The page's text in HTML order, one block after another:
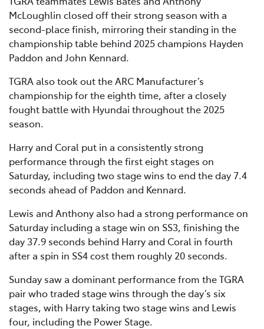
McLoughlin closed off their strong season with a
second-place finish, mirroring their standing in the
championship table behind 2025 champions Hayden
Paddon and John Kennard.
TGRA also took out the ARC Manufacturer’s
championship for the eighth time, after a closely
fought battle with Hyundai throughout the 2025
season.
Harry and Coral put in a consistently strong
performance through the first eight stages on
Saturday, including two stage wins to end the day 7.4
seconds ahead of Paddon and Kennard.
Lewis and Anthony also had a strong performance on
Saturday including a stage win on SS3, finishing the
day 37.9 seconds behind Harry and Coral in fourth
after a spin in SS4 cost them roughly 20 seconds.
Sunday saw a dominant performance from the TGRA
pair who traded stage wins through the day’s six
stages, with Harry taking two stage wins and Lewis
four, including the Power Stage.